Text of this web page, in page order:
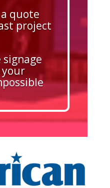
quote
project
signage